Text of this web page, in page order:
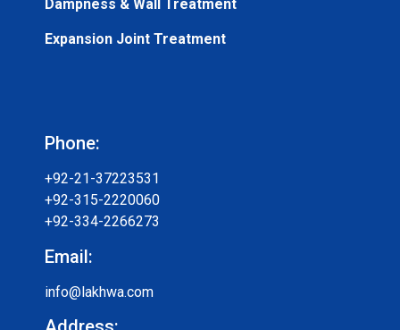
Dampness & Wall Treatment
Expansion Joint Treatment
Phone:
+92-21-37223531
+92-315-2220060
+92-334-2266273
Email:
info@lakhwa.com